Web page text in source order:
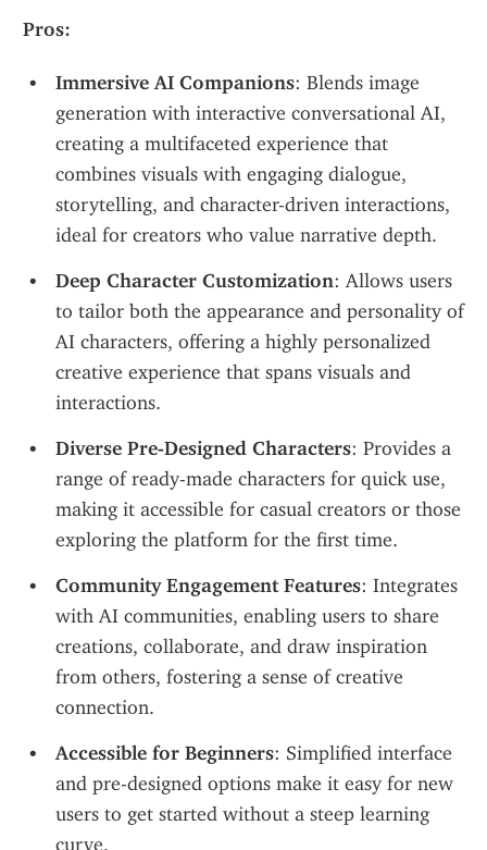
Pros:
Immersive AI Companions: Blends image
generation with interactive conversational AI,
creating a multifaceted experience that
combines visuals with engaging dialogue,
storytelling, and character-driven interactions,
ideal for creators who value narrative depth.
Deep Character Customization: Allows users
to tailor both the appearance and personality of
AI characters, offering a highly personalized
creative experience that spans visuals and
interactions.
Diverse Pre-Designed Characters: Provides a
range of ready-made characters for quick use,
making it accessible for casual creators or those
exploring the platform for the first time.
Community Engagement Features: Integrates
with AI communities, enabling users to share
creations, collaborate, and draw inspiration
from others, fostering a sense of creative
connection.
Accessible for Beginners: Simplified interface
and pre-designed options make it easy for new
users to get started without a steep learning
curve.